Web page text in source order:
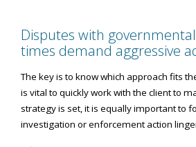
Disputes with
times demand aggressive
The key is to know which approach fits
is vital to quickly work with the client to
strategy is set, it is equally important to
investigation or enforcement action